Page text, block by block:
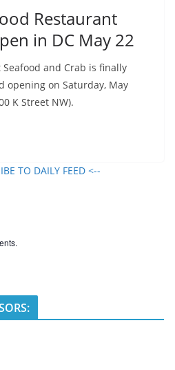
Restaurant
in DC May 22
Seafood and Crab is finally
opening on Saturday, May
K Street NW).
TO DAILY FEED <--